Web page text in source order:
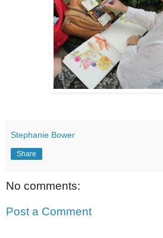
Stephanie Bower
Share
No comments:
Post a Comment